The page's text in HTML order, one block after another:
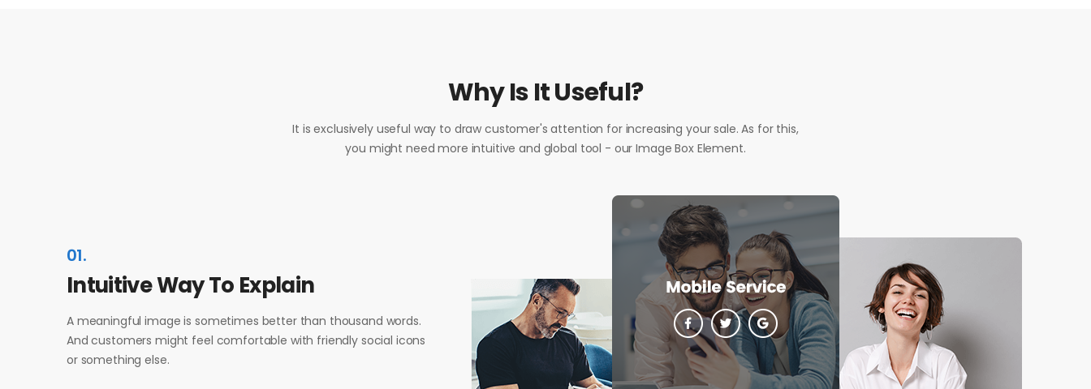
Why Is It Useful?
It is exclusively useful way to draw customer's attention for increasing your sale. As for this,
you might need more intuitive and global tool - our Image Box Element.
01.
Intuitive Way To Explain
A meaningful image is sometimes better than thousand words.
And customers might feel comfortable with friendly social icons
or something else.